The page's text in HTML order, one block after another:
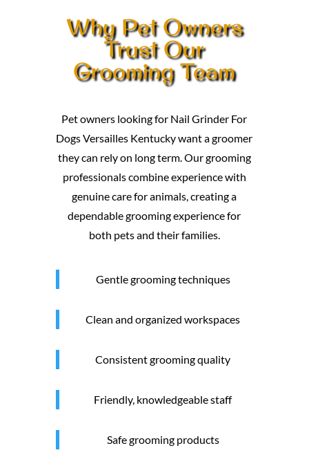
Why Pet Owners
Trust Our
Grooming Team
Pet owners looking for Nail Grinder For
Dogs Versailles Kentucky want a groomer
they can rely on long term. Our grooming
professionals combine experience with
genuine care for animals, creating a
dependable grooming experience for
both pets and their families.
Gentle grooming techniques
Clean and organized workspaces
Consistent grooming quality
Friendly, knowledgeable staff
Safe grooming products